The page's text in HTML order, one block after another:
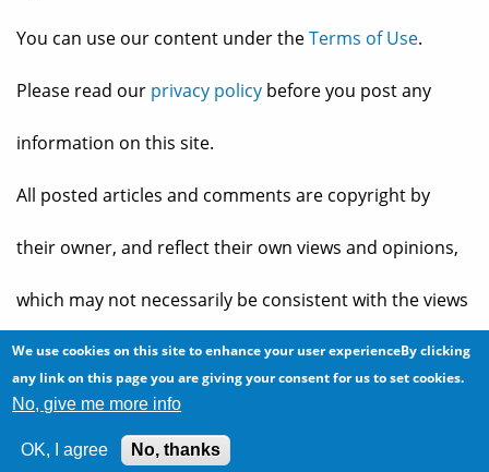
You can use our content under theTerms of Use.
Please read our privacy policy before you post any
information on this site.
All posted articles and comments are copyright by
their owner, and reflect their own views and opinions,
which may not necessarily be consistent with the views
and opinions of the owners ofThe Baheyeldin Dynasty.
We use cookies on this site to enhance your user experienceBy clicking
any link on this page you are giving your consent for us to set cookies.
No, give me more info
OK, I agree No, thanks